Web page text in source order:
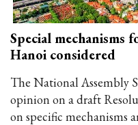
Special
Hanoi considered
The National Assembly
opinion on a draft
on specific mechanisms